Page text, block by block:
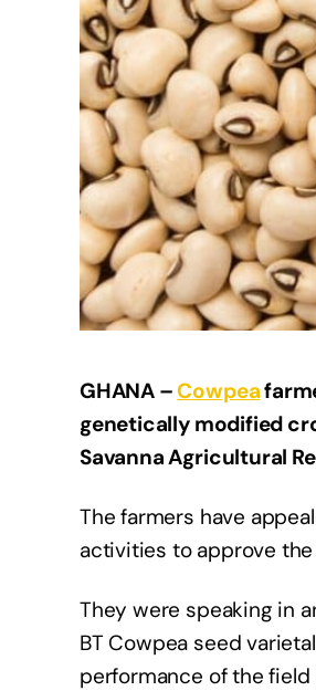
GHANA –Cowpea
genetically modified
Savanna Agricultural
The farmers have
activities to approve
They were speaking in
BT Cowpea seed
performance of the